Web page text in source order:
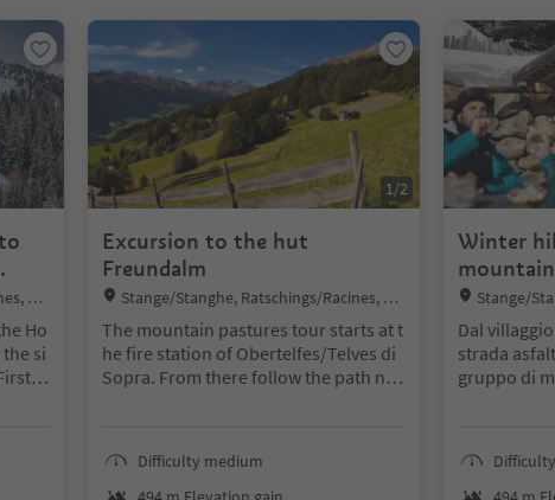
Ste
Ho
si
h
sev
slo
1/2
Excursion to the hut
Freundalm
Location:
Stange/Stanghe, Ratschings/Racines, Ste
rzing/Vipiteno and environs
The mountain pastures tour starts at t
he fire station of Obertelfes/Telves di
Sopra. From there follow the path no.
Alternative: reachable also by using th
e cable car Rosskopf/Monte Cavallo
Difficulty medium
Winter
Location:
Stange/
rzing/
Dal
strada
gruppo di
(without
lungo lo